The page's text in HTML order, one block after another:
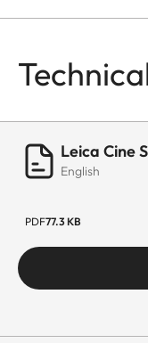
Leica Cine
English
PDF77.3 KB